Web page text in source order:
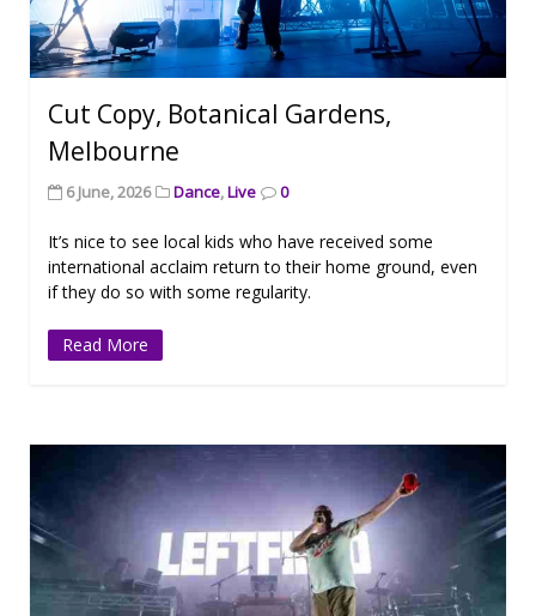
Cut Copy, Botanical Gardens,
Melbourne
6 June, 2026 Dance,Live 0
It’s nice to see local kids who have received some
international acclaim return to their home ground, even
if they do so with some regularity.
Read More